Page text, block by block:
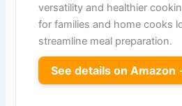
versatility and healthier
for families and home cooks
streamline meal preparation.
See details on Amazon